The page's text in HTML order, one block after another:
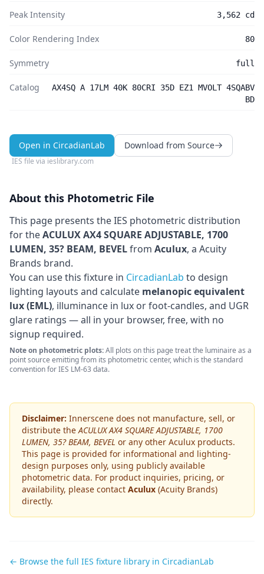
Peak Intensity 3,562 cd
Color Rendering Index 80
Symmetry full
Catalog
AX4SQ A 17LM 40K 80CRI 35D EZ1 MVOLT 4SQABV
BD
Open in CircadianLab Download from Source
IES file via ieslibrary.com
About this Photometric File
This page presents the IES photometric distribution
for theACULUX AX4 SQUARE ADJUSTABLE, 1700
LUMEN, 35? BEAM, BEVELfrom Aculux, a Acuity
Brands brand.
You can use this fixture in CircadianLab to design
lighting layouts and calculate melanopic equivalent
lux (EML), illuminance in lux or foot-candles, and UGR
glare ratings — all in your browser, free, with no
signup required.
Note on photometric plots:All plots on this page treat the luminaire as a
point source emitting from its photometric center, which is the standard
convention for IES LM-63 data.
Disclaimer: Innerscene does not manufacture, sell, or
distribute theACULUX AX4 SQUARE ADJUSTABLE, 1700
LUMEN, 35? BEAM, BEVEL or any other Aculux products.
This page is provided for informational and lighting-
design purposes only, using publicly available
photometric data. For product inquiries, pricing, or
availability, please contact Aculux (Acuity Brands)
directly.
← Browse the full IES fixture library in CircadianLab